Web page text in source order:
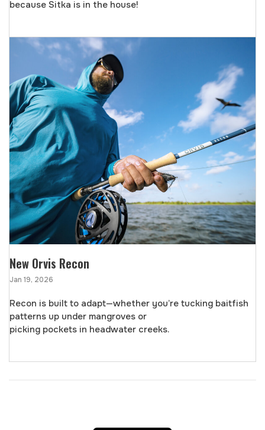
because Sitka is in the house!
New Orvis Recon
Jan 19, 2026
Recon is built to adapt—whether you’re tucking baitfish
patterns up under mangroves or
picking pockets in headwater creeks.